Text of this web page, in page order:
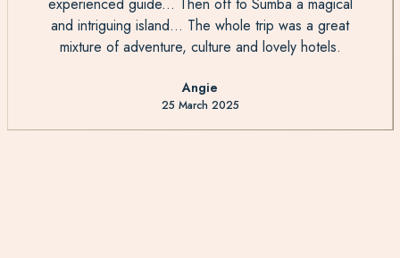
and intriguing island... The whole trip was a great
mixture of adventure, culture and lovely hotels.
Angie
25 March 2025